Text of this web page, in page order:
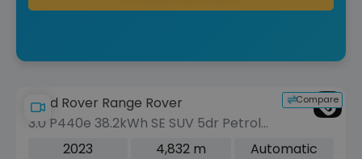
Compare
Land Rover Range Rover
3.0 P440e 38.2kWh SE SUV 5dr Petrol
Plug-in Hybrid Auto 4WD Euro 6 (s/s)
2023 4,832 m
Automatic